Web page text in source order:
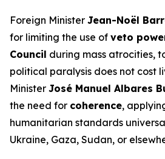
Foreign Minister Jean-Noël
for limiting the use of veto
Council during mass atrocities,
political paralysis does not cost
Minister José Manuel Albares
the need for coherence,
humanitarian standards
Ukraine, Gaza, Sudan, or